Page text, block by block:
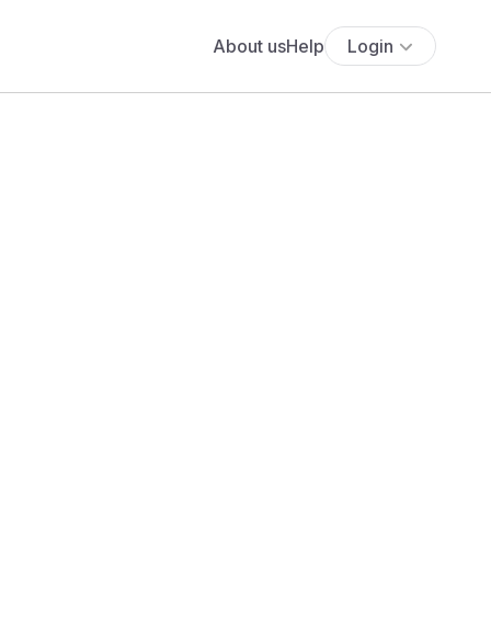
About usHelp Login